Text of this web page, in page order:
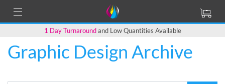
1 Day Turnaroundand Low Quantities Available
Graphic Design Archive